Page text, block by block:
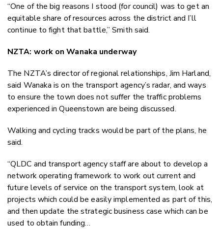
“One of the big reasons I stood (for council) was to get an
equitable share of resources across the district and I’ll
continue to fight that battle,” Smith said.
NZTA: work on Wanaka underway
The NZTA’s director of regional relationships, Jim Harland,
said Wanaka is on the transport agency’s radar, and ways
to ensure the town does not suffer the traffic problems
experienced in Queenstown are being discussed.
Walking and cycling tracks would be part of the plans, he
said.
“QLDC and transport agency staff are about to develop a
network operating framework to work out current and
future levels of service on the transport system, look at
projects which could be easily implemented as part of this,
and then update the strategic business case which can be
used to obtain funding…